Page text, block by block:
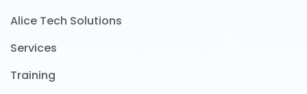
Alice Tech Solutions
Services
Training